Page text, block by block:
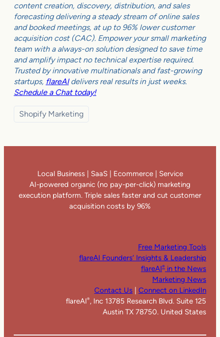
content creation, discovery, distribution, and sales
forecasting delivering a steady stream of online sales
and booked meetings, at up to 96% lower customer
acquisition cost (CAC). Empower your small marketing
team with a always-on solution designed to save time
and amplify impact no technical expertise required.
Trusted by innovative multinationals and fast-growing
startups, flareAIdelivers real results in just weeks.
Schedule a Chat today!
Shopify Marketing
Local Business | SaaS | Ecommerce | Service
AI-powered organic (no pay-per-click) marketing
execution platform. Triple sales faster and cut customer
acquisition costs by 96%
Free Marketing Tools
flareAI Founders’ Insights & Leadership
flareAI® in the News
Marketing News
Contact Us | Connect on LinkedIn
flareAI® , Inc 13785 Research Blvd. Suite 125
Austin TX 78750. United States